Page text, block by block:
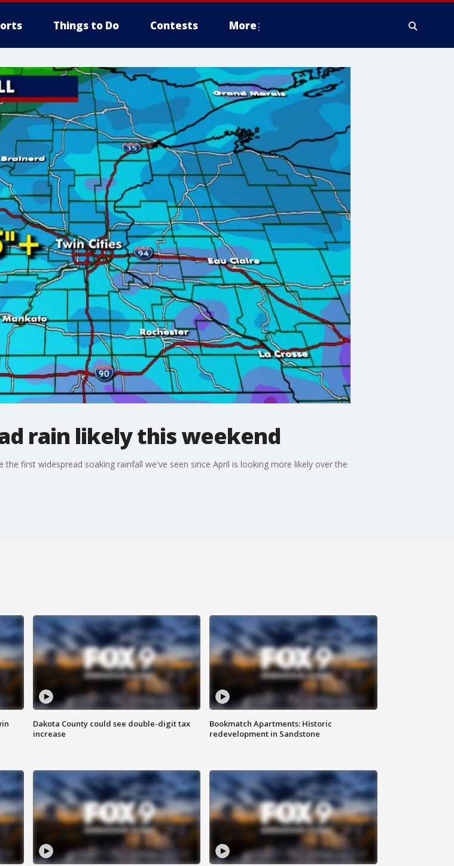
Things to Do Contests More
rain likely this weekend
first widespread soaking rainfall we've seen since April is looking more likely over the
Dakota County could see double-digit tax
increase
Bookmatch Apartments: Historic
redevelopment in Sandstone